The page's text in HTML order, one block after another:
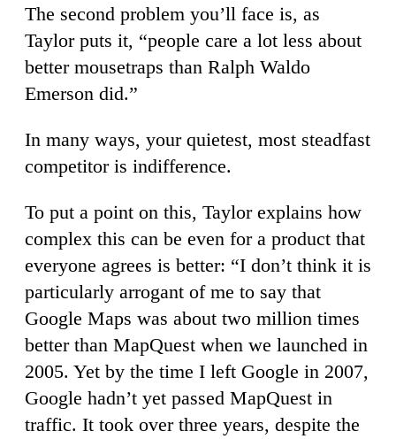
The second problem you’ll face is, as
Taylor puts it, “people care a lot less about
better mousetraps than Ralph Waldo
Emerson did.”
In many ways, your quietest, most steadfast
competitor is indifference.
To put a point on this, Taylor explains how
complex this can be even for a product that
everyone agrees is better: “I don’t think it is
particularly arrogant of me to say that
Google Maps was about two million times
better than MapQuest when we launched in
2005. Yet by the time I left Google in 2007,
Google hadn’t yet passed MapQuest in
traffic. It took over three years, despite the